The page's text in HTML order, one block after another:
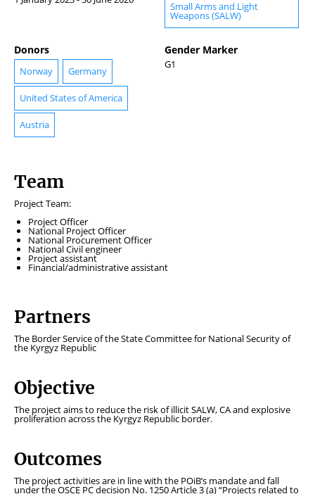
Small Arms and Light
Weapons (SALW)
Donors
Norway Germany
United States of America
Austria
Gender Marker
G1
Team
Project Team:
Project Officer
National Project Officer
National Procurement Officer
National Civil engineer
Project assistant
Financial/administrative assistant
Partners
The Border Service of the State Committee for National Security of
the Kyrgyz Republic
Objective
The project aims to reduce the risk of illicit SALW, CA and explosive
proliferation across the Kyrgyz Republic border.
Outcomes
The project activities are in line with the POiB’s mandate and fall
under the OSCE PC decision No. 1250 Article 3 (a) “Projects related to